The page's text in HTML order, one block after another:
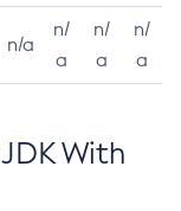
n/a
n/
a
n/
a
n/
a
With